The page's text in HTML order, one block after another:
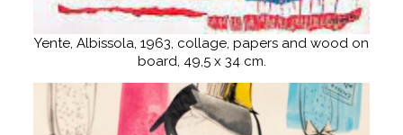
Yente, Albissola, 1963, collage, papers and wood on
board, 49,5 x 34 cm.